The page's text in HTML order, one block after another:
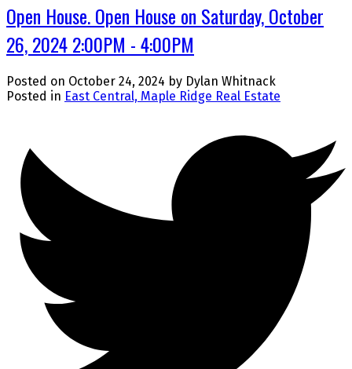
Open House. Open House on Saturday, October
26, 2024 2:00PM - 4:00PM
Posted on October 24, 2024 by Dylan Whitnack
Posted in East Central, Maple Ridge Real Estate